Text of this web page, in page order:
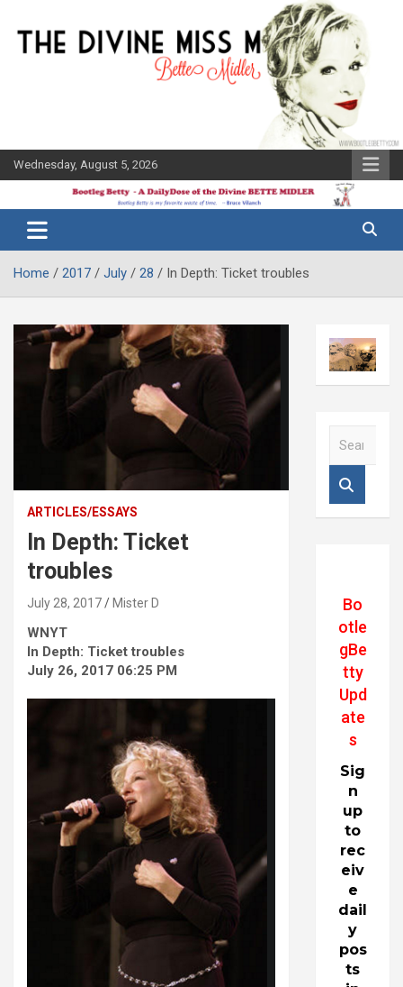
content
Wednesday, August 5, 2026
Bootleg
Betty
Midler Blog
Home 2017 July 28 In Depth: Ticket troubles
ARTICLES/ESSAYS
In Depth: Ticket
troubles
July 28, 2017 Mister D
WNYT
In Depth: Ticket troubles
July 26, 2017 06:25 PM
Bo
otle
gBe
tty
Upd
ate
s
Sig
n
up
to
rec
eiv
e
dail
y
pos
ts